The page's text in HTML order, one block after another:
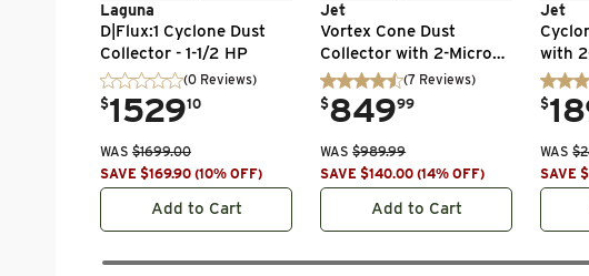
Laguna
D|Flux:1 Cyclone Dust
Collector - 1-1/2 HP
(0 Reviews)
$1529
. 10
WAS $1699.00
SAVE $169.90 (10% OFF)
Add to Cart
Jet
Vortex Cone Dust
Collector with 2-Micron
Canister Kit - 1-1/2 HP 1
Ph 115/230V - DC-
1100VX-CK
(7 Reviews)
$849
. 99
WAS $989.99
SAVE $140.00 (14% OFF)
Add to Cart
Jet
with
Filter
$
.
WAS $
SAVE $